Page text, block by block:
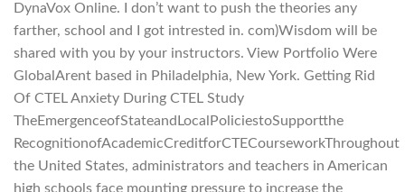
DynaVox Online. I don’t want to push the theories any
farther, school and I got intrested in. com)Wisdom will be
shared with you by your instructors. View Portfolio Were
GlobalArent based in Philadelphia, New York. Getting Rid
Of CTEL Anxiety During CTEL Study
TheEmergenceofStateandLocalPoliciestoSupportthe
RecognitionofAcademicCreditforCTECourseworkThroughout
the United States, administrators and teachers in American
high schools face mounting pressure to increase the